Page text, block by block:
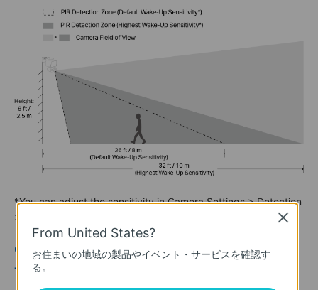
*You can adjust the sensitivity in Camera Settings > Detection
> Wake-Up Sensitivity.
Option 1: Mount Solar Panel & Camera
Together
From United States?
お住まいの地域の製品やイベント・サービスを確認す
る。
Close